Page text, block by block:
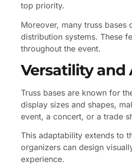
top priority.
Moreover, many truss bases
distribution systems. These
throughout the event.
Versatility
Truss bases are known for
display sizes and shapes,
event, a concert, or a trade
This adaptability extends to
organizers can design
experience.